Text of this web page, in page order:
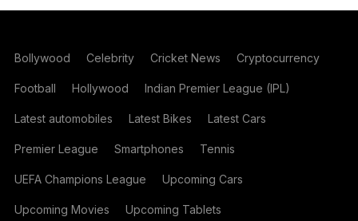
Bollywood Celebrity Cricket News Cryptocurrency
Football Hollywood Indian Premier League (IPL)
Latest automobiles Latest Bikes Latest Cars
Premier League Smartphones Tennis
UEFA Champions League Upcoming Cars
Upcoming Movies Upcoming Tablets